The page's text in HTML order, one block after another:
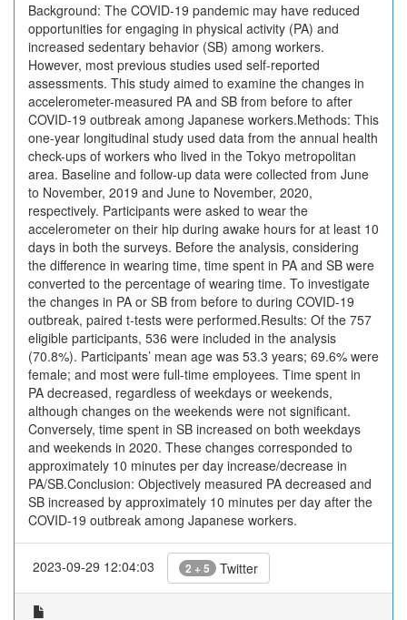
Background: The COVID-19 pandemic may have reduced
opportunities for engaging in physical activity (PA) and
increased sedentary behavior (SB) among workers.
However, most previous studies used self-reported
assessments. This study aimed to examine the changes in
accelerometer-measured PA and SB from before to after
COVID-19 outbreak among Japanese workers.Methods: This
one-year longitudinal study used data from the annual health
check-ups of workers who lived in the Tokyo metropolitan
area. Baseline and follow-up data were collected from June
to November, 2019 and June to November, 2020,
respectively. Participants were asked to wear the
accelerometer on their hip during awake hours for at least 10
days in both the surveys. Before the analysis, considering
the difference in wearing time, time spent in PA and SB were
converted to the percentage of wearing time. To investigate
the changes in PA or SB from before to during COVID-19
outbreak, paired t-tests were performed.Results: Of the 757
eligible participants, 536 were included in the analysis
(70.8%). Participants’ mean age was 53.3 years; 69.6% were
female; and most were full-time employees. Time spent in
PA decreased, regardless of weekdays or weekends,
although changes on the weekends were not significant.
Conversely, time spent in SB increased on both weekdays
and weekends in 2020. These changes corresponded to
approximately 10 minutes per day increase/decrease in
PA/SB.Conclusion: Objectively measured PA decreased and
SB increased by approximately 10 minutes per day after the
COVID-19 outbreak among Japanese workers.
2023-09-29 12:04:03 2 + 5 Twitter